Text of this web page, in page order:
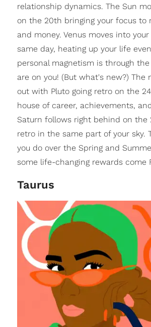
relationship dynamics. The Sun
on the 20th bringing your focus to
and money. Venus moves into
same day, heating up your life
personal magnetism is through the
are on you! (But what's new?) The
out with Pluto going retro on the
house of career, achievements,
Saturn follows right behind on the
retro in the same part of your sky.
you do over the Spring and
some life-changing rewards come
Taurus